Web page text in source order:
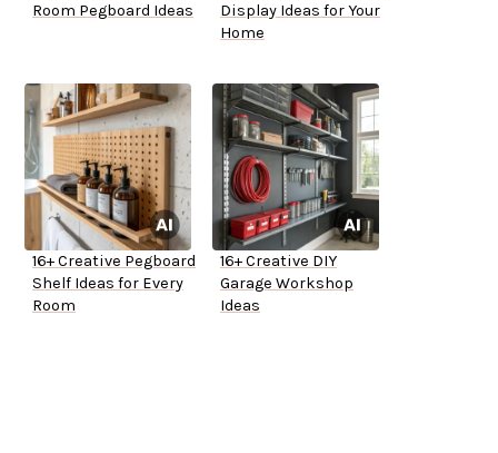
Room Pegboard Ideas
Display Ideas for Your
Home
16+ Creative Pegboard
Shelf Ideas for Every
Room
16+ Creative DIY
Garage Workshop
Ideas